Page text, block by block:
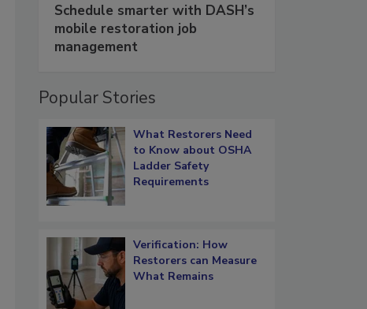
Schedule smarter with DASH’s
mobile restoration job
management
Popular Stories
What Restorers Need
to Know about OSHA
Ladder Safety
Requirements
Verification: How
Restorers can Measure
What Remains